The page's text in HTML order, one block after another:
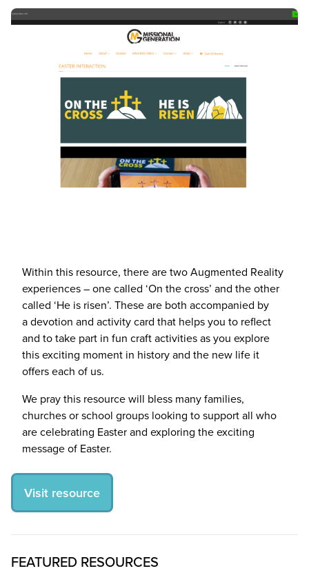
Within this resource, there are two Augmented Reality
experiences – one called ‘On the cross’ and the other
called ‘He is risen’. These are both accompanied by
a devotion and activity card that helps you to reflect
and to take part in fun craft activities as you explore
this exciting moment in history and the new life it
offers each of us.
We pray this resource will bless many families,
churches or school groups looking to support all who
are celebrating Easter and exploring the exciting
message of Easter.
Visit resource
FEATURED RESOURCES